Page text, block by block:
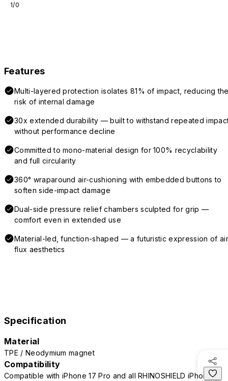
1/0
Features
Multi-layered protection isolates 81% of impact, reducing
risk of internal damage
30x extended durability — built to withstand repeated
without performance decline
Committed to mono-material design for 100% recyclability
and full circularity
360° wraparound air-cushioning with embedded buttons to
soften side-impact damage
Dual-side pressure relief chambers sculpted for grip —
comfort even in extended use
Material-led, function-shaped — a futuristic expression of
flux aesthetics
Specification
Material
TPE / Neodymium magnet
Compatibility
Compatible with iPhone 17 Pro and all RHINOSHIELD iPhone 17